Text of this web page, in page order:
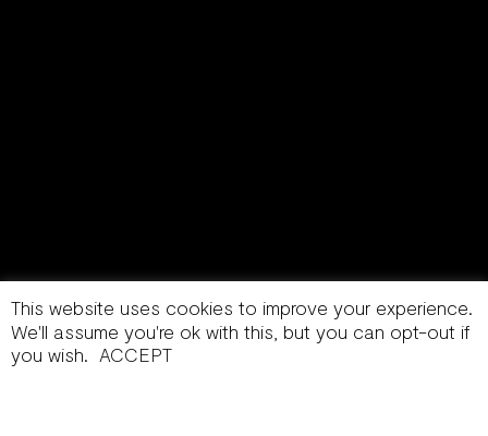
This website uses cookies to improve your experience.
We'll assume you're ok with this, but you can opt-out if
you wish. ACCEPT